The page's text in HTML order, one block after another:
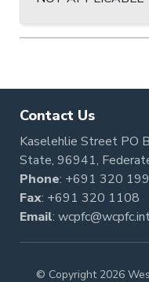
Contact Us
Kaselehlie Street PO
State, 96941,
Phone: +691 320
Fax: +691 320 1108
Email:
© Copyright 2026